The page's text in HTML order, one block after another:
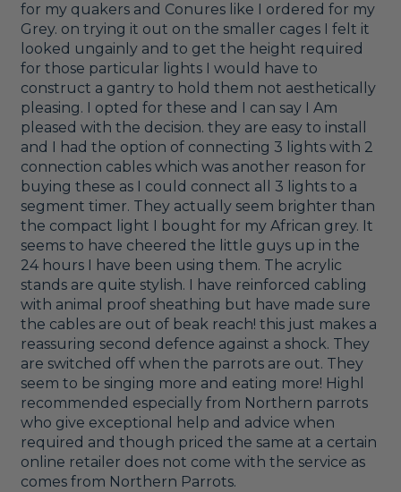
for my quakers and Conures like I ordered for my
Grey. on trying it out on the smaller cages I felt it
looked ungainly and to get the height required
for those particular lights I would have to
construct a gantry to hold them not aesthetically
pleasing. I opted for these and I can say I Am
pleased with the decision. they are easy to install
and I had the option of connecting 3 lights with 2
connection cables which was another reason for
buying these as I could connect all 3 lights to a
segment timer. They actually seem brighter than
the compact light I bought for my African grey. It
seems to have cheered the little guys up in the
24 hours I have been using them. The acrylic
stands are quite stylish. I have reinforced cabling
with animal proof sheathing but have made sure
the cables are out of beak reach! this just makes a
reassuring second defence against a shock. They
are switched off when the parrots are out. They
seem to be singing more and eating more! Highl
recommended especially from Northern parrots
who give exceptional help and advice when
required and though priced the same at a certain
online retailer does not come with the service as
comes from Northern Parrots.